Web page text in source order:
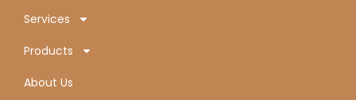
Services
Products
About Us